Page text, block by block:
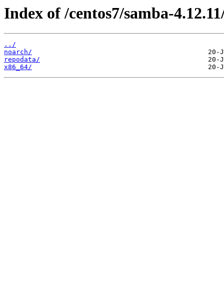
Index of /centos7/samba-
../
noarch/
repodata/
x86_64/